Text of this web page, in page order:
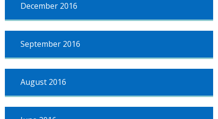
December 2016
September 2016
August 2016